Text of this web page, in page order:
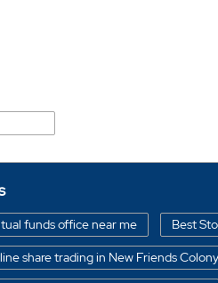
funds office near me Best
share trading in New Friends Colony